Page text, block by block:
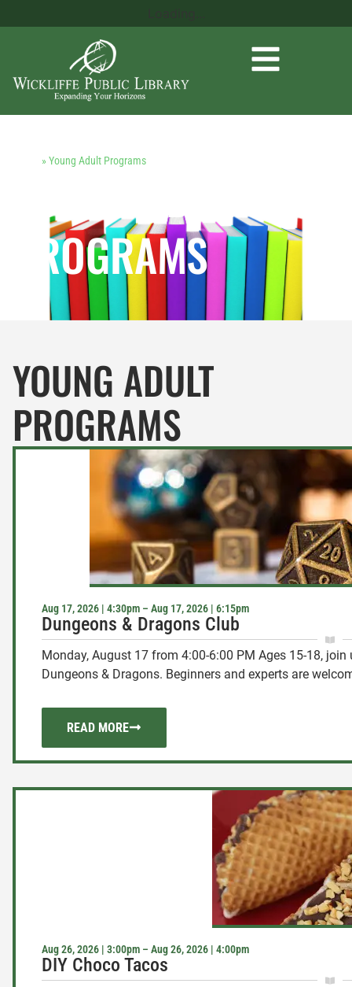
»Young Adult Programs
YOUNG ADULT
PROGRAMS
YOUNG ADULT
PROGRAMS
Aug 17, 2026 | 4:30pm – Aug 17, 2026 | 6:15pm
Dungeons & Dragons Club
Monday, August 17 from 4:00-6:00 PM Ages 15-18,
Dungeons & Dragons. Beginners and experts are
READ MORE
Aug 26, 2026 | 3:00pm – Aug 26, 2026 | 4:00pm
DIY Choco Tacos